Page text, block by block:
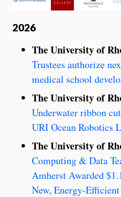
2026
The University of
Trustees authorize
medical school
The University of
Underwater ribbon
URI Ocean Robotics
The University of
Computing & Data
Amherst Awarded
New, Energy-